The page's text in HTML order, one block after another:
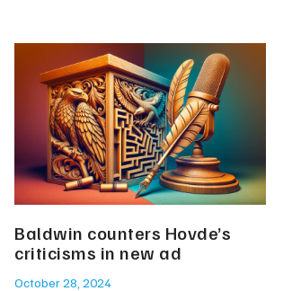
Baldwin counters Hovde’s
criticisms in new ad
October 28, 2024